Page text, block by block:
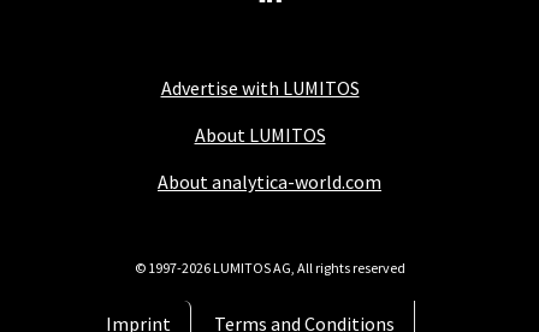
Advertise with LUMITOS
About LUMITOS
About analytica-world.com
Imprint Terms and Conditions
© 1997-2026 LUMITOS AG, All rights reserved